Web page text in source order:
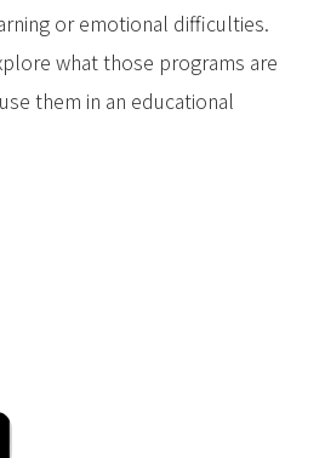
or emotional difficulties.
what those programs are
them in an educational